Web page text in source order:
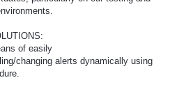
of easily
changing alerts dynamically using